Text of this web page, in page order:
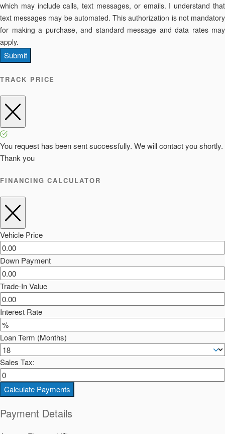
which may include calls, text messages, or emails. I understand that
text messages may be automated. This authorization is not mandatory
for making a purchase, and standard message and data rates may
apply.
Submit
TRACK PRICE
You request has been sent successfully. We will contact you shortly.
Thank you
FINANCING CALCULATOR
Vehicle Price
Down Payment
Trade-In Value
Interest Rate
Loan Term (Months)
Sales Tax:
Calculate Payments
Payment Details